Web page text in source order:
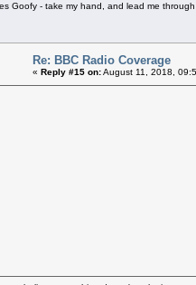
Goofy - take my hand, and lead me through
Re: BBC Radio Coverage
« Reply #15 on:August 11, 2018,